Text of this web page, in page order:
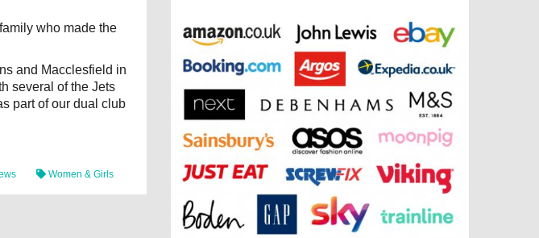
who made the
and Macclesfield in
several of the Jets
part of our dual club
Women & Girls